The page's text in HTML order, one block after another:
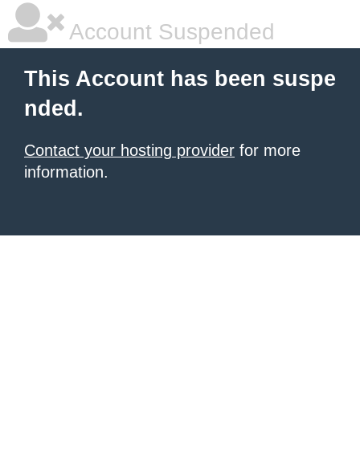
Account Suspended
This Account has been suspe
nded.
Contact your hosting provider for more
information.